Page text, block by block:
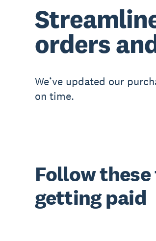
orders
We’ve updated our
on time.
Follow
getting paid